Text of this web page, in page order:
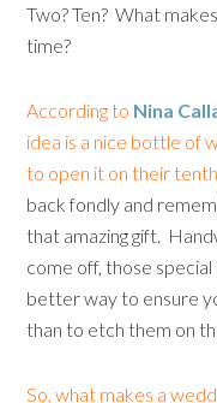
Two? Ten? What
time?
According to Nina
idea is a nice bottle of
to open it on their
back fondly and
that amazing gift.
come off, those
better way to ensure
than to etch them on
So, what makes a